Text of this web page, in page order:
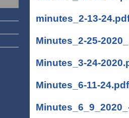
minutes_2-13-
Minutes_2-25-
Minutes_3-24-
Minutes_6-11-24.pdf